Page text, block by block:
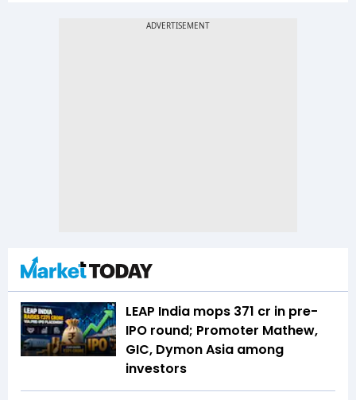
LEAP India mops ₹371 cr in pre-
IPO round; Promoter Mathew,
GIC, Dymon Asia among
investors